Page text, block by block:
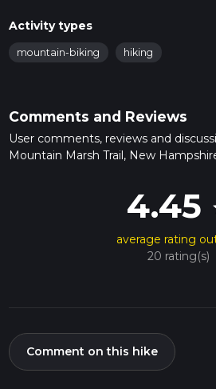
Activity types
mountain-biking hiking
Comments and Reviews
User comments, reviews and
Mountain Marsh Trail, New
4.45
average rating
20 rating(s)
Comment on this hike